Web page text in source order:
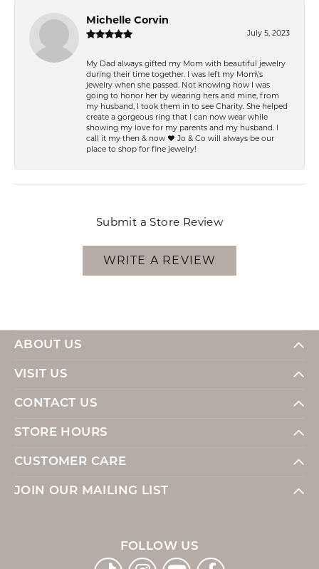
Michelle Corvin
July 5, 2023
My Dad always gifted my Mom with beautiful jewelry
during their time together. I was left my Mom\'s
jewelry when she passed. Not knowing how I was
going to honor her by wearing hers and mine, from
my husband, I took them in to see Charity. She helped
create a gorgeous ring that I can now wear while
showing my love for my parents and my husband. I
call it my then & now ❤️ Jo & Co will always be our
place to shop for fine jewelry!
Submit a Store Review
WRITE A REVIEW
ABOUT US
VISIT US
CONTACT US
STORE HOURS
CUSTOMER CARE
JOIN OUR MAILING LIST
FOLLOW US